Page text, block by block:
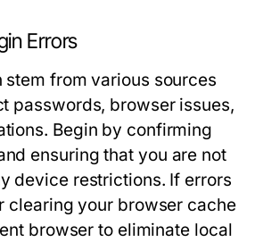
Errors
stem from various sources
passwords, browser issues,
Begin by confirming
ensuring that you are not
device restrictions. If errors
clearing your browser cache
browser to eliminate local